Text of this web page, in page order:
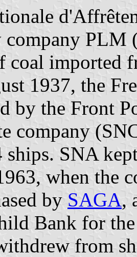
company PLM
coal imported
1937, the
by the Front
company
ships. SNA
when the
by SAGA,
Bank for
from